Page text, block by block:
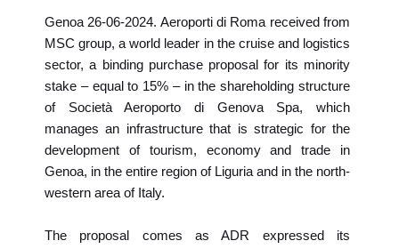
Genoa 26-06-2024. Aeroporti di Roma received from
MSC group, a world leader in the cruise and logistics
sector, a binding purchase proposal for its minority
stake – equal to 15% – in the shareholding structure
of Società Aeroporto di Genova Spa, which
manages an infrastructure that is strategic for the
development of tourism, economy and trade in
Genoa, in the entire region of Liguria and in the north-
western area of Italy.
The proposal comes as ADR expressed its